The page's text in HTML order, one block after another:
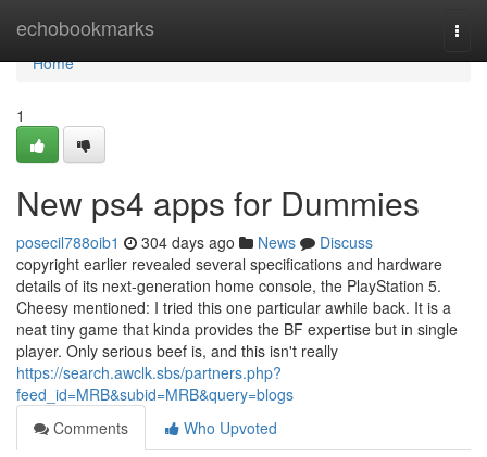
echobookmarks
Home
Home
1
New ps4 apps for Dummies
posecil788oib1 304 days ago News
Discuss
copyright earlier revealed several specifications and hardware
details of its next-generation home console, the PlayStation 5.
Cheesy mentioned: I tried this one particular awhile back. It is a
neat tiny game that kinda provides the BF expertise but in single
player. Only serious beef is, and this isn't really
https://search.awclk.sbs/partners.php?
feed_id=MRB&subid=MRB&query=blogs
Comments
Who Upvoted